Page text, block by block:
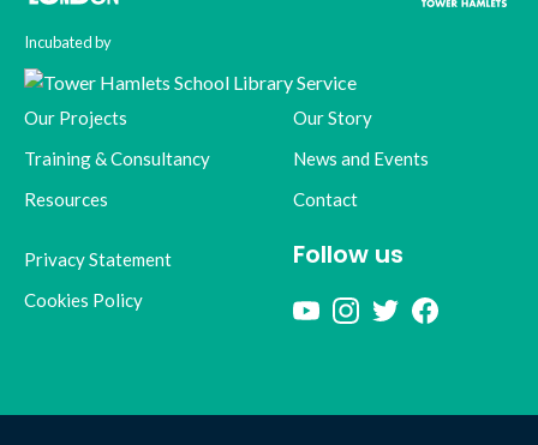
Incubated by
Our Projects
Training & Consultancy
Resources
Our Story
News and Events
Contact
Privacy Statement
Cookies Policy
Follow us